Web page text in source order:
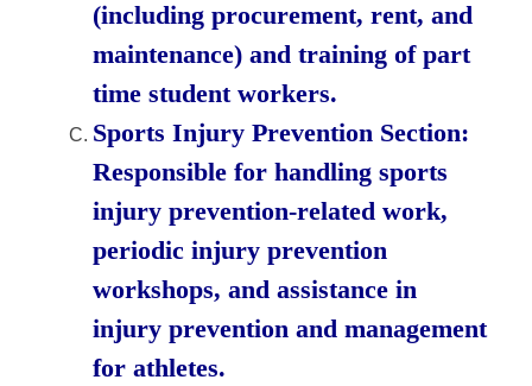
(including procurement, rent, and
maintenance) and training of part
time student workers.
Sports Injury Prevention Section:
Responsible for handling sports
injury prevention-related work,
periodic injury prevention
workshops, and assistance in
injury prevention and management
for athletes.